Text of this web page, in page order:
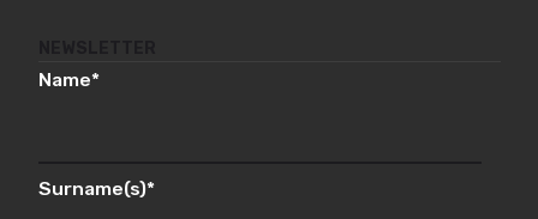
Name*
Surname(s)*